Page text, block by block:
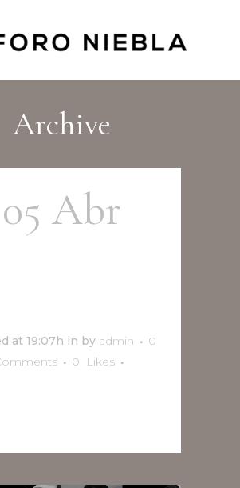
Archive
05 Abr
at 19:07h in by admin
0
0 Likes